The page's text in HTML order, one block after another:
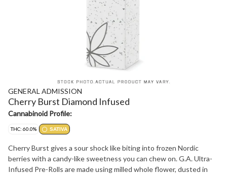
GENERAL ADMISSION
Cherry Burst Diamond Infused
Cannabinoid Profile:
THC: 60.0% SATIVA
Cherry Burst gives a sour shock like biting into frozen Nordic
berries with a candy-like sweetness you can chew on. G.A. Ultra-
Infused Pre-Rolls are made using milled whole flower, dusted in